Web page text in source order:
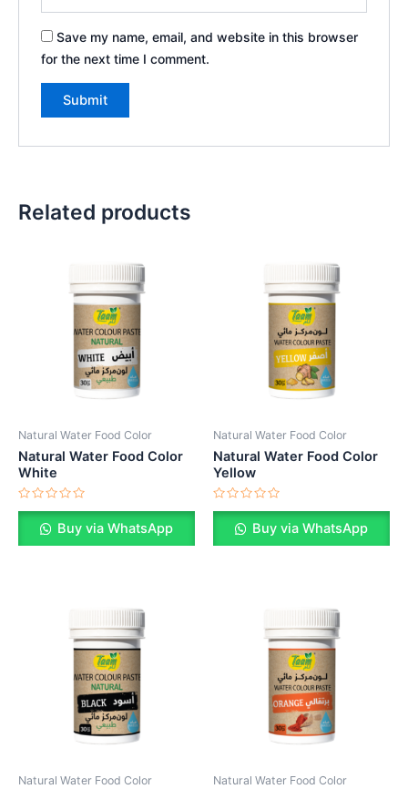
Save my name, email, and website in this browser
for the next time I comment.
Related products
Natural Water Food Color
Natural Water Food Color
White
Rated
Buy via WhatsApp
Natural Water Food Color
Natural Water Food Color
Yellow
Rated
Buy via WhatsApp
Natural Water Food Color Natural Water Food Color